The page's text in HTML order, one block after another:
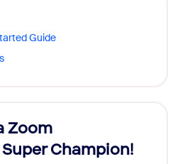
Guide
Zoom
Champion!